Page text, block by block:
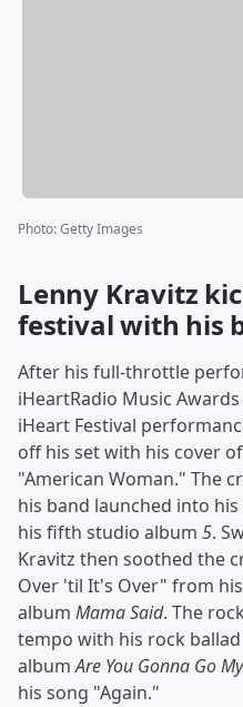
Photo:Getty Images
Lenny Kravitz
festival with his
After his full-throttle
iHeartRadio Music
iHeart Festival
off his set with his cover
"American Woman." The
his band launched into
his fifth studio album 5.
Kravitz then soothed the
Over 'til It's Over" from
album Mama Said. The
tempo with his rock
albumAre You Gonna Go
his song "Again."